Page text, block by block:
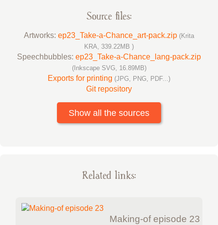
Source files:
Artworks: ep23_Take-a-Chance_art-pack.zip (Krita
KRA, 339.22MB )
Speechbubbles: ep23_Take-a-Chance_lang-pack.zip
(Inkscape SVG, 16.89MB)
Exports for printing (JPG, PNG, PDF...)
Git repository
Show all the sources
Related links:
Making-of episode 23